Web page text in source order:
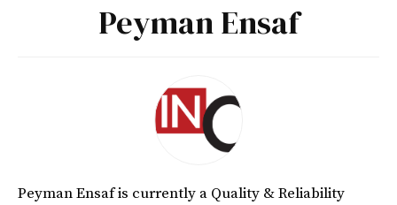
Peyman Ensaf
Peyman Ensaf is currently a Quality & Reliability